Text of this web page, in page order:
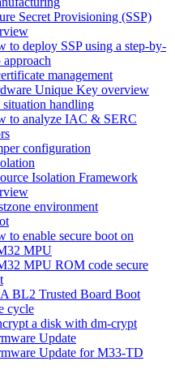
Secret Provisioning (SSP)
to deploy SSP using a step-by-
approach
management
Unique Key overview
handling
to analyze IAC & SERC
configuration
Isolation Framework
environment
to enable secure boot on
MPU
MPU ROM code secure
BL2 Trusted Board Boot
cycle
a disk with dm-crypt
Update
Update for M33-TD